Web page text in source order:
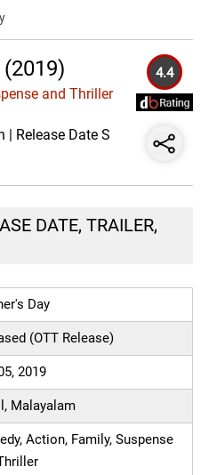
and Thriller
| Release Date S
4.4
DATE, TRAILER,
Day
(OTT Release)
2019
Malayalam
Action, Family, Suspense